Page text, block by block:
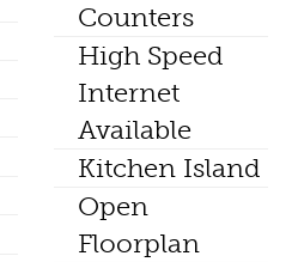
Counters
High Speed
Internet
Available
Kitchen Island
Open
Floorplan